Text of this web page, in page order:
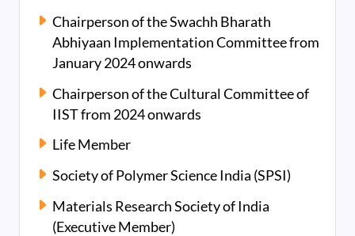
Chairperson of the Swachh Bharath
Abhiyaan Implementation Committee from
January 2024 onwards
Chairperson of the Cultural Committee of
IIST from 2024 onwards
Life Member
Society of Polymer Science India (SPSI)
Materials Research Society of India
(Executive Member)